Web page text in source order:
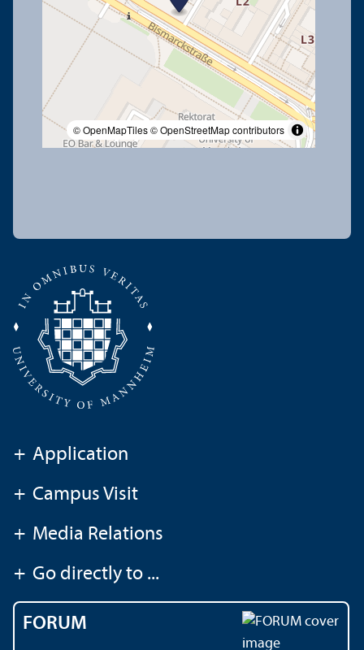
© OpenMapTiles© OpenStreetMap contributors
+ Application
+ Campus Visit
+ Media Relations
+ Go directly to ...
FORUM